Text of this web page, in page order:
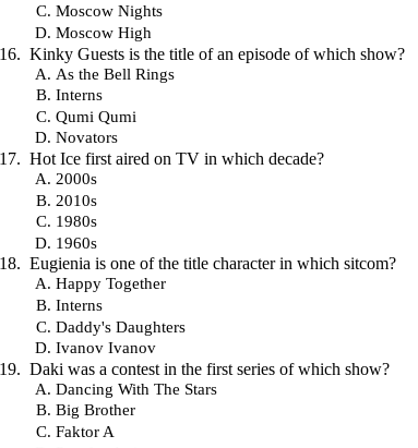
Moscow Nights
Moscow High
Kinky Guests is the title of an episode of which show?
As the Bell Rings
Interns
Qumi Qumi
Novators
Hot Ice first aired on TV in which decade?
2000s
2010s
1980s
1960s
Eugienia is one of the title character in which sitcom?
Happy Together
Interns
Daddy's Daughters
Ivanov Ivanov
Daki was a contest in the first series of which show?
Dancing With The Stars
Big Brother
Faktor A